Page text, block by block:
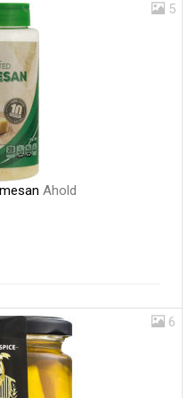
5
Ahold
6